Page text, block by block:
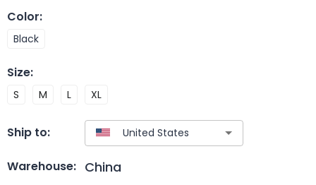
Color:
Black
Size:
S M L XL
Ship to:
Warehouse: China